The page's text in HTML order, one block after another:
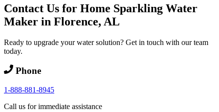
Contact Us for Home Sparkling Water
Maker in Florence, AL
Ready to upgrade your water solution? Get in touch with our team
today.
Phone
1-888-881-8945
Call us for immediate assistance